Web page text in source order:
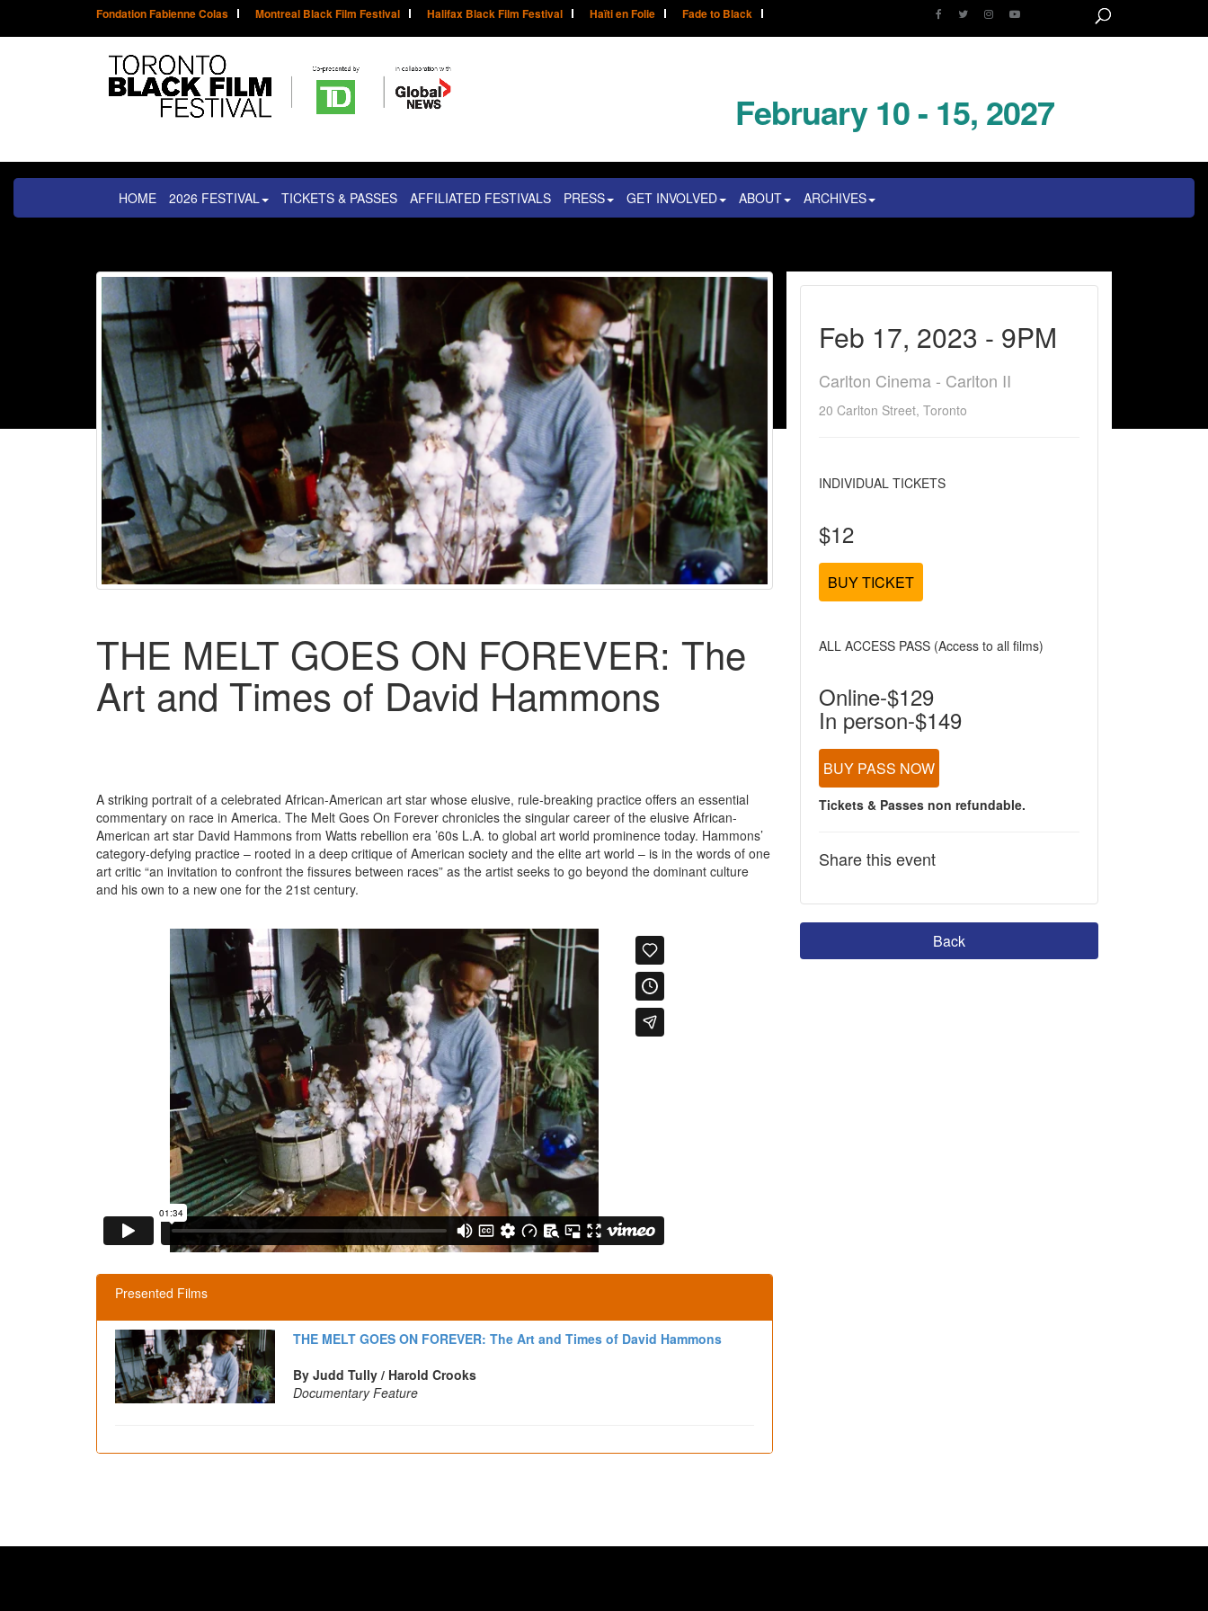
Fondation Fabienne Colas Montreal Black Film Festival Halifax Black Film Festival Haïti en Folie Fade to Black
February 10 - 15, 2027
HOME 2026 FESTIVAL TICKETS & PASSES AFFILIATED FESTIVALS PRESS GET INVOLVED ABOUT ARCHIVES
THE MELT GOES ON FOREVER: The
Art and Times of David Hammons
A striking portrait of a celebrated African-American art star whose elusive, rule-breaking practice offers an essential
commentary on race in America. The Melt Goes On Forever chronicles the singular career of the elusive African-
American art star David Hammons from Watts rebellion era ’60s L.A. to global art world prominence today. Hammons’
category-defying practice – rooted in a deep critique of American society and the elite art world – is in the words of one
art critic “an invitation to confront the fissures between races” as the artist seeks to go beyond the dominant culture
and his own to a new one for the 21st century.
Presented Films
THE MELT GOES ON FOREVER: The Art and Times of David Hammons
By Judd Tully / Harold Crooks
Documentary Feature
Feb 17, 2023 - 9PM
Carlton Cinema - Carlton II
20 Carlton Street, Toronto
INDIVIDUAL TICKETS
$12
BUY TICKET
ALL ACCESS PASS (Access to all films)
Online-$129
In person-$149
BUY PASS NOW
Tickets & Passes non refundable.
Share this event
Back